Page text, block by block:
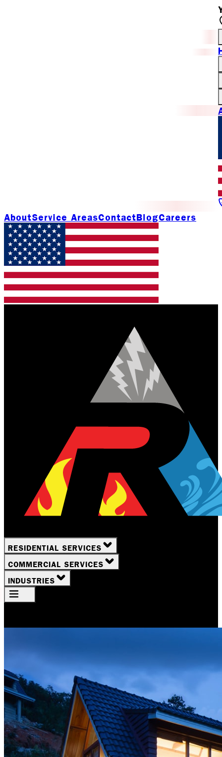
AboutService AreasContactBlogCareers
RESIDENTIAL SERVICES
COMMERCIAL SERVICES
INDUSTRIES